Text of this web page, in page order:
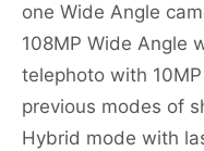
one Wide Angle
108MP Wide Angle
telephoto with
previous modes of
Hybrid mode with